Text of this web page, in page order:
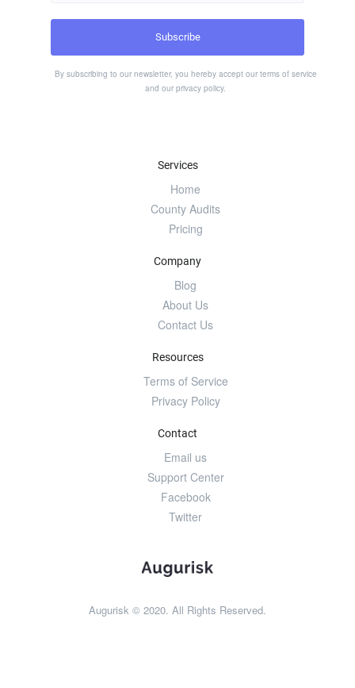
By subscribing to our newsletter, you hereby accept our terms of service
and our privacy policy.
Services
Home
County Audits
Pricing
Company
Blog
About Us
Contact Us
Resources
Terms of Service
Privacy Policy
Contact
Email us
Support Center
Facebook
Twitter
Augurisk © 2020. All Rights Reserved.